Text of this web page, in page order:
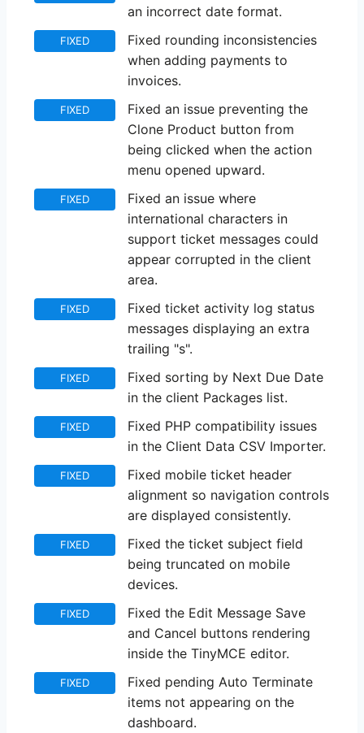
an incorrect date format.
FIXED
Fixed rounding inconsistencies
when adding payments to
invoices.
FIXED
Fixed an issue preventing the
Clone Product button from
being clicked when the action
menu opened upward.
FIXED
Fixed an issue where
international characters in
support ticket messages could
appear corrupted in the client
area.
FIXED
Fixed ticket activity log status
messages displaying an extra
trailing "s".
FIXED
Fixed sorting by Next Due Date
in the client Packages list.
FIXED
Fixed PHP compatibility issues
in the Client Data CSV Importer.
FIXED
Fixed mobile ticket header
alignment so navigation controls
are displayed consistently.
FIXED
Fixed the ticket subject field
being truncated on mobile
devices.
FIXED
Fixed the Edit Message Save
and Cancel buttons rendering
inside the TinyMCE editor.
FIXED
Fixed pending Auto Terminate
items not appearing on the
dashboard.